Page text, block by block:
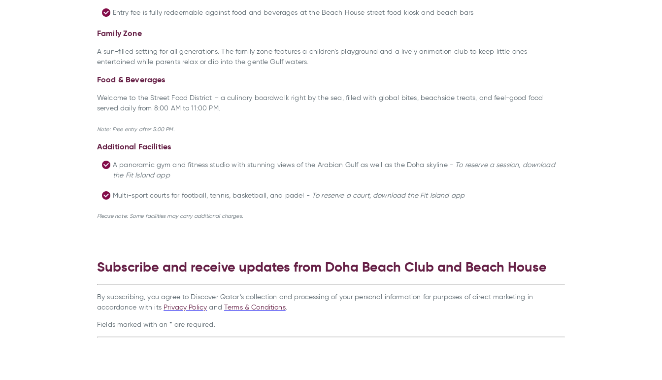
Entry fee is fully redeemable against food and beverages at the Beach House street food kiosk and beach bars
Family Zone
A sun-filled setting for all generations. The family zone features a children’s playground and a lively animation club to keep little ones
entertained while parents relax or dip into the gentle Gulf waters.
Food & Beverages
Welcome to the Street Food District – a culinary boardwalk right by the sea, filled with global bites, beachside treats, and feel-good food
served daily from 8:00 AM to 11:00 PM.
Note: Free entry after 5:00 PM.
Additional Facilities
A panoramic gym and fitness studio with stunning views of the Arabian Gulf as well as the Doha skyline - To reserve a session, download
the Fit Island app
Multi-sport courts for football, tennis, basketball, and padel - To reserve a court, download the Fit Island app
Please note: Some facilities may carry additional charges.
Subscribe and receive updates from Doha Beach Club and Beach House
By subscribing, you agree to Discover Qatar’s collection and processing of your personal information for purposes of direct marketing in
accordance with its Privacy Policy andTerms & Conditions.
Fields marked with an * are required.